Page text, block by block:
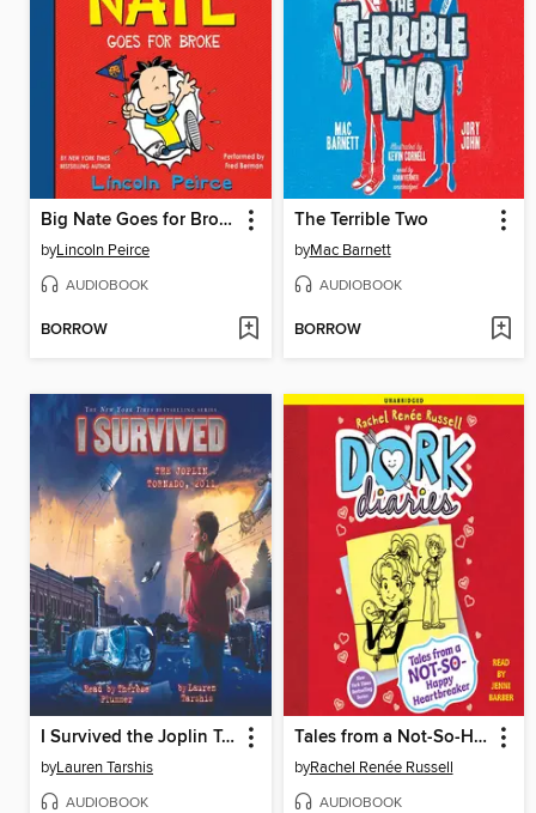
Big Nate Goes for Broke
byLincoln Peirce
AUDIOBOOK
BORROW
The Terrible Two
byMac Barnett
AUDIOBOOK
BORROW
I Survived the Joplin Tornado, 2011
byLauren Tarshis
AUDIOBOOK
Tales from a Not-So-Happy Heartbreaker
byRachel Renée Russell
AUDIOBOOK